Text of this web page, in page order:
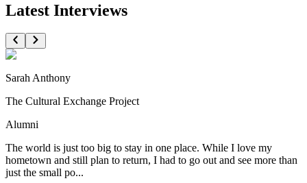
Latest Interviews
Sarah Anthony
The Cultural Exchange Project
Alumni
The world is just too big to stay in one place. While I love my
hometown and still plan to return, I had to go out and see more than
just the small po...